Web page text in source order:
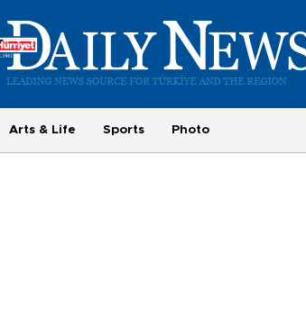
Arts & Life Sports Photo